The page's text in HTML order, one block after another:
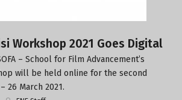
Workshop 2021 Goes Digital
– School for Film Advancement’s
will be held online for the second
26 March 2021.